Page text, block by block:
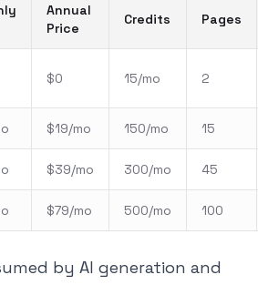
Annual
Price
Credits Pages
$0 15/mo 2
$19/mo 150/mo 15
$39/mo 300/mo 45
$79/mo 500/mo 100
by AI generation and